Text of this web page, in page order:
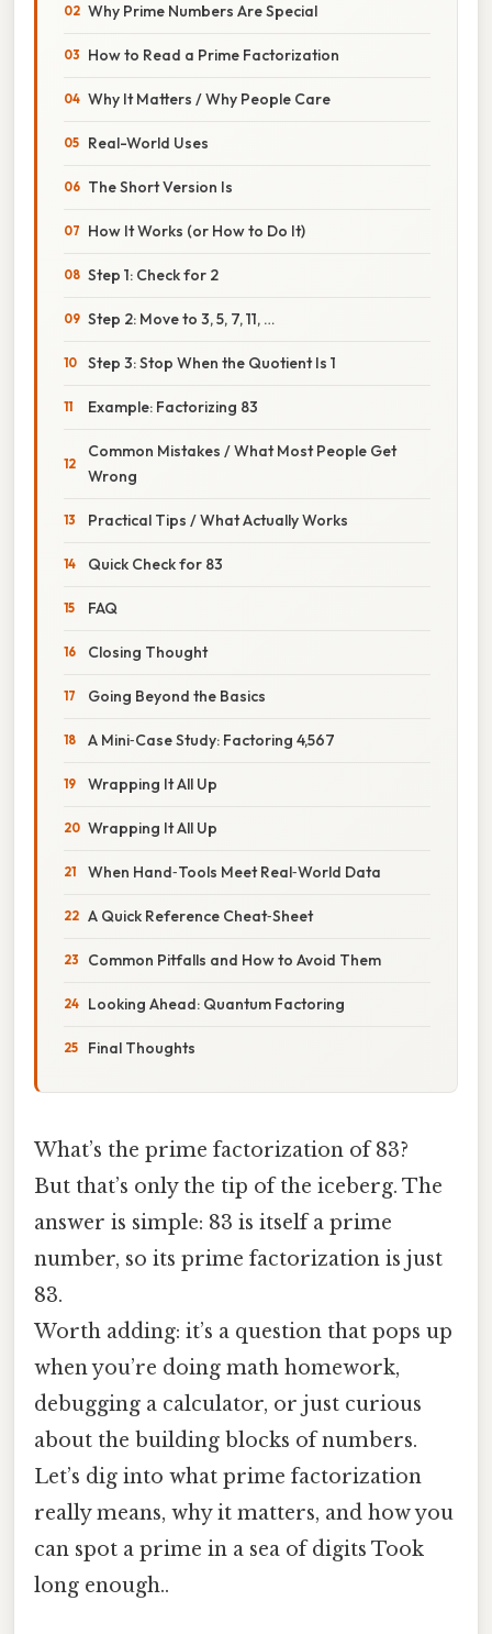
Why Prime Numbers Are Special
How to Read a Prime Factorization
Why It Matters / Why People Care
Real-World Uses
The Short Version Is
How It Works (or How to Do It)
Step 1: Check for 2
Step 2: Move to 3, 5, 7, 11, …
Step 3: Stop When the Quotient Is 1
Example: Factorizing 83
Common Mistakes / What Most People Get
Wrong
Practical Tips / What Actually Works
Quick Check for 83
FAQ
Closing Thought
Going Beyond the Basics
A Mini‑Case Study: Factoring 4,567
Wrapping It All Up
Wrapping It All Up
When Hand‑Tools Meet Real‑World Data
A Quick Reference Cheat‑Sheet
Common Pitfalls and How to Avoid Them
Looking Ahead: Quantum Factoring
Final Thoughts
What’s the prime factorization of 83?
But that’s only the tip of the iceberg. The
answer is simple: 83 is itself a prime
number, so its prime factorization is just
83.
Worth adding: it’s a question that pops up
when you’re doing math homework,
debugging a calculator, or just curious
about the building blocks of numbers.
Let’s dig into what prime factorization
really means, why it matters, and how you
can spot a prime in a sea of digits Took
long enough..